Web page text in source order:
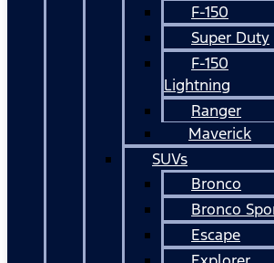
F-150
Super Duty
F-150
Lightning
Ranger
Maverick
SUVs
Bronco
Bronco
Escape